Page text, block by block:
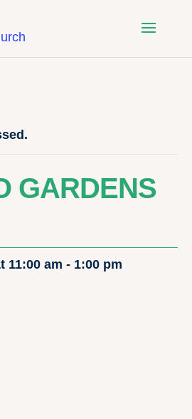
GARDENS
11:00 am - 1:00 pm